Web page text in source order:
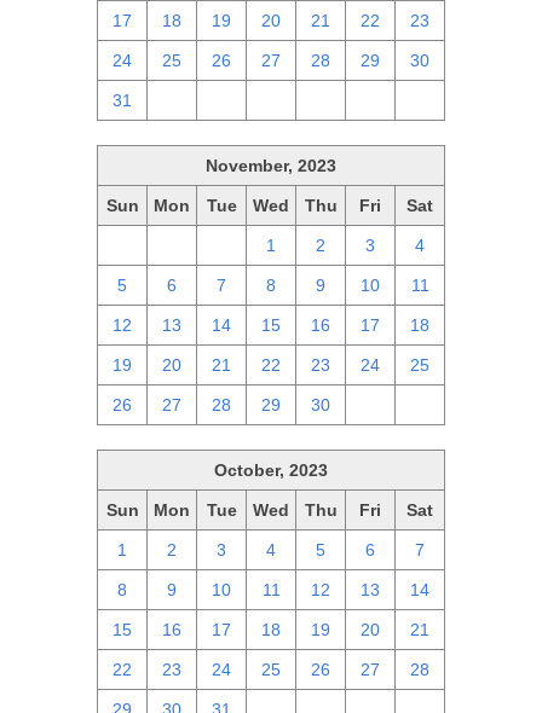
17 18 19 20 21 22 23
24 25 26 27 28 29 30
31
November, 2023
Sun Mon Tue Wed Thu Fri Sat
1 2 3 4
5 6 7 8 9 10 11
12 13 14 15 16 17 18
19 20 21 22 23 24 25
26 27 28 29 30
October, 2023
Sun Mon Tue Wed Thu Fri Sat
1 2 3 4 5 6 7
8 9 10 11 12 13 14
15 16 17 18 19 20 21
22 23 24 25 26 27 28